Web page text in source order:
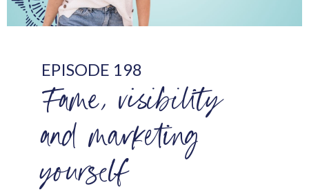
EPISODE 198
Fame, visibility
and marketing
yourself